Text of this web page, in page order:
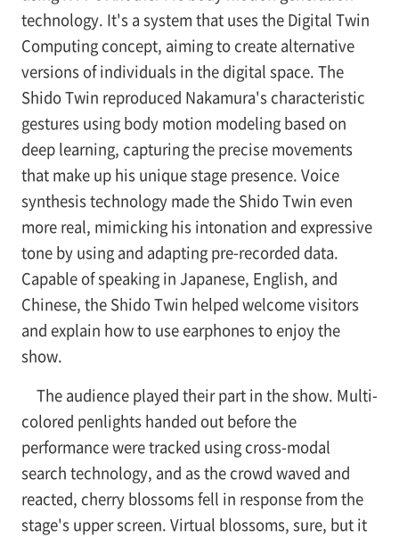
technology. It's a system that uses the Digital Twin
Computing concept, aiming to create alternative
versions of individuals in the digital space. The
Shido Twin reproduced Nakamura's characteristic
gestures using body motion modeling based on
deep learning, capturing the precise movements
that make up his unique stage presence. Voice
synthesis technology made the Shido Twin even
more real, mimicking his intonation and expressive
tone by using and adapting pre-recorded data.
Capable of speaking in Japanese, English, and
Chinese, the Shido Twin helped welcome visitors
and explain how to use earphones to enjoy the
show.
The audience played their part in the show. Multi-
colored penlights handed out before the
performance were tracked using cross-modal
search technology, and as the crowd waved and
reacted, cherry blossoms fell in response from the
stage's upper screen. Virtual blossoms, sure, but it